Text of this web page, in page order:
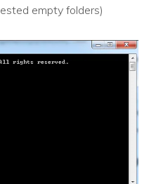
empty folders)